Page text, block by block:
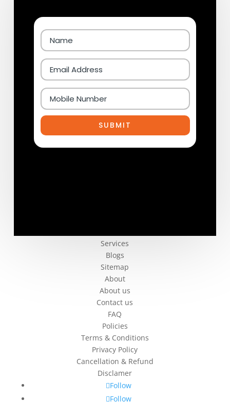
SUBMIT
Services
Blogs
Sitemap
About
About us
Contact us
FAQ
Policies
Terms & Conditions
Privacy Policy
Cancellation & Refund
Disclamer
Follow
Follow